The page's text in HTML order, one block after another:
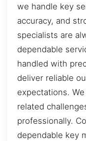
we handle key
accuracy, and
specialists are
dependable
handled with
deliver reliable
expectations.
related
professionally.
dependable key